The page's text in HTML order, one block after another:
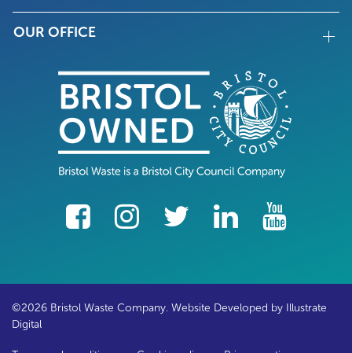
OUR OFFICE
facebookInstagramTwitter LinkedIn YouTube
©2026 Bristol Waste Company. Website Developed by Illustrate
Digital